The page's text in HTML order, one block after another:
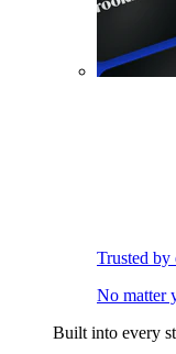
Trusted by
No matter
Built into every